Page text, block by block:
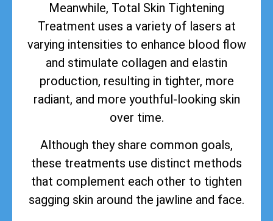
Meanwhile, Total Skin Tightening
Treatment uses a variety of lasers at
varying intensities to enhance blood flow
and stimulate collagen and elastin
production, resulting in tighter, more
radiant, and more youthful-looking skin
over time.
Although they share common goals,
these treatments use distinct methods
that complement each other to tighten
sagging skin around the jawline and face.